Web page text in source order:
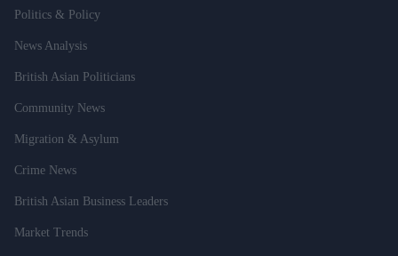
Politics & Policy
News Analysis
British Asian Politicians
Community News
Migration & Asylum
Crime News
British Asian Business Leaders
Market Trends